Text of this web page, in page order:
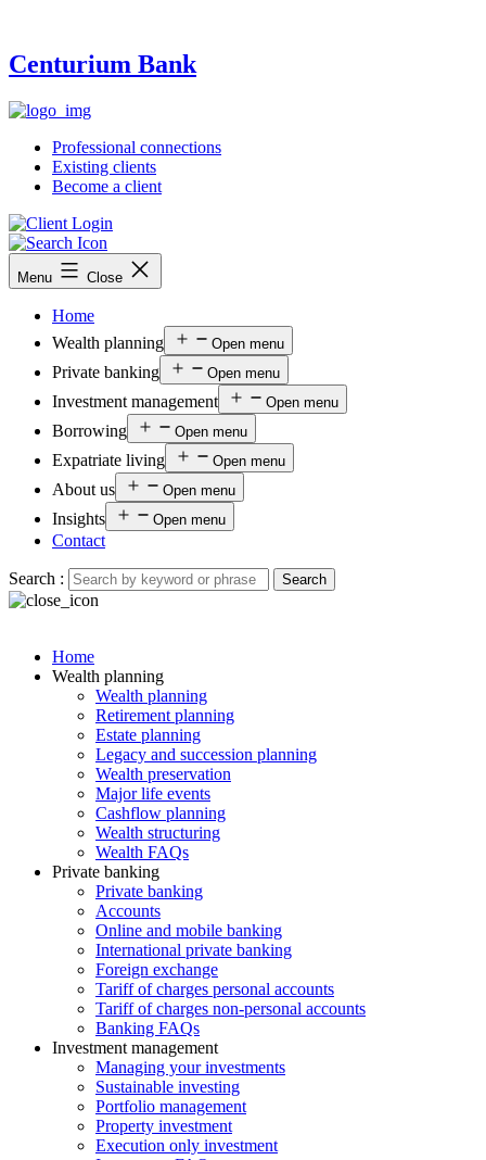
Centurium Bank
Professional connections
Existing clients
Become a client
Menu Close
Home
Wealth planning
Open menu
Private banking Open menu
Investment management Open menu
Borrowing Open menu
Expatriate living Open menu
About us Open menu
Insights Open menu
Contact
Search : Search
Home
Wealth planning
Wealth planning
Retirement planning
Estate planning
Legacy and succession planning
Wealth preservation
Major life events
Cashflow planning
Wealth structuring
Wealth FAQs
Private banking
Private banking
Accounts
Online and mobile banking
International private banking
Foreign exchange
Tariff of charges personal accounts
Tariff of charges non-personal accounts
Banking FAQs
Investment management
Managing your investments
Sustainable investing
Portfolio management
Property investment
Execution only investment